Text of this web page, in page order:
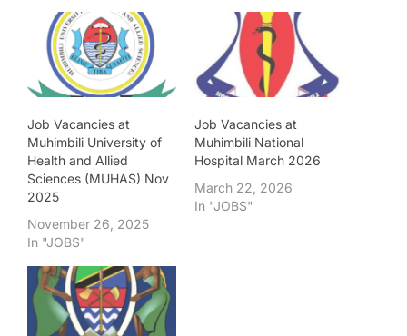
Job Vacancies at
Muhimbili University of
Health and Allied
Sciences (MUHAS) Nov
2025
November 26, 2025
In "JOBS"
Job Vacancies at
Muhimbili National
Hospital March 2026
March 22, 2026
In "JOBS"